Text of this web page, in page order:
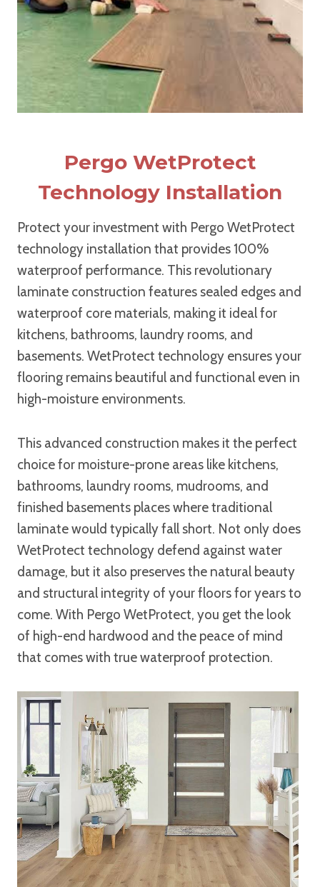
Pergo WetProtect
Technology Installation
Protect your investment with Pergo WetProtect
technology installation that provides 100%
waterproof performance. This revolutionary
laminate construction features sealed edges and
waterproof core materials, making it ideal for
kitchens, bathrooms, laundry rooms, and
basements. WetProtect technology ensures your
flooring remains beautiful and functional even in
high-moisture environments.
This advanced construction makes it the perfect
choice for moisture-prone areas like kitchens,
bathrooms, laundry rooms, mudrooms, and
finished basements places where traditional
laminate would typically fall short. Not only does
WetProtect technology defend against water
damage, but it also preserves the natural beauty
and structural integrity of your floors for years to
come. With Pergo WetProtect, you get the look
of high-end hardwood and the peace of mind
that comes with true waterproof protection.